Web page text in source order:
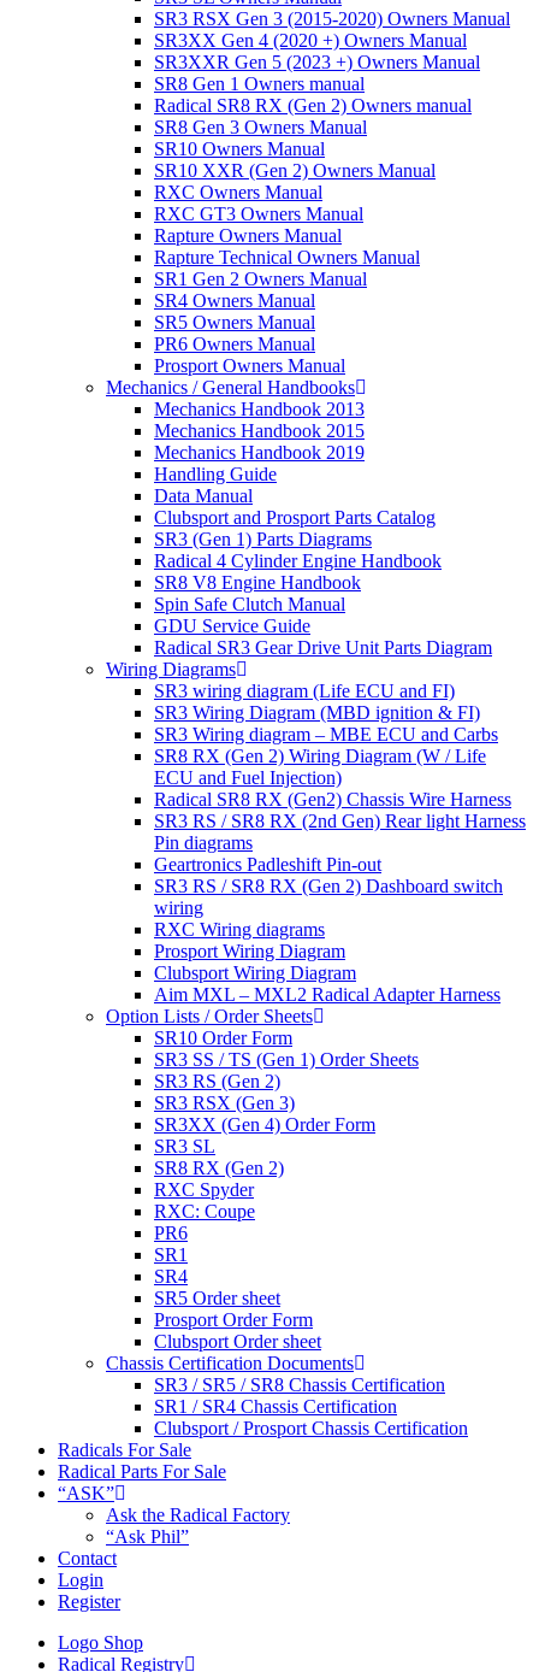
SR3 RSX Gen 3 (2015-2020) Owners Manual
SR3XX Gen 4 (2020 +) Owners Manual
SR3XXR Gen 5 (2023 +) Owners Manual
SR8 Gen 1 Owners manual
Radical SR8 RX (Gen 2) Owners manual
SR8 Gen 3 Owners Manual
SR10 Owners Manual
SR10 XXR (Gen 2) Owners Manual
RXC Owners Manual
RXC GT3 Owners Manual
Rapture Owners Manual
Rapture Technical Owners Manual
SR1 Gen 2 Owners Manual
SR4 Owners Manual
SR5 Owners Manual
PR6 Owners Manual
Prosport Owners Manual
Mechanics / General Handbooks
Mechanics Handbook 2013
Mechanics Handbook 2015
Mechanics Handbook 2019
Handling Guide
Data Manual
Clubsport and Prosport Parts Catalog
SR3 (Gen 1) Parts Diagrams
Radical 4 Cylinder Engine Handbook
SR8 V8 Engine Handbook
Spin Safe Clutch Manual
GDU Service Guide
Radical SR3 Gear Drive Unit Parts Diagram
Wiring Diagrams
SR3 wiring diagram (Life ECU and FI)
SR3 Wiring Diagram (MBD ignition & FI)
SR3 Wiring diagram – MBE ECU and Carbs
SR8 RX (Gen 2) Wiring Diagram (W / Life
ECU and Fuel Injection)
Radical SR8 RX (Gen2) Chassis Wire Harness
SR3 RS / SR8 RX (2nd Gen) Rear light Harness
Pin diagrams
Geartronics Padleshift Pin-out
SR3 RS / SR8 RX (Gen 2) Dashboard switch
wiring
RXC Wiring diagrams
Prosport Wiring Diagram
Clubsport Wiring Diagram
Aim MXL – MXL2 Radical Adapter Harness
Option Lists / Order Sheets
SR10 Order Form
SR3 SS / TS (Gen 1) Order Sheets
SR3 RS (Gen 2)
SR3 RSX (Gen 3)
SR3XX (Gen 4) Order Form
SR3 SL
SR8 RX (Gen 2)
RXC Spyder
RXC: Coupe
PR6
SR1
SR4
SR5 Order sheet
Prosport Order Form
Clubsport Order sheet
Chassis Certification Documents
SR3 / SR5 / SR8 Chassis Certification
SR1 / SR4 Chassis Certification
Clubsport / Prosport Chassis Certification
Radicals For Sale
Radical Parts For Sale
“ASK”
Ask the Radical Factory
“Ask Phil”
Contact
Login
Register
Logo Shop
Radical Registry